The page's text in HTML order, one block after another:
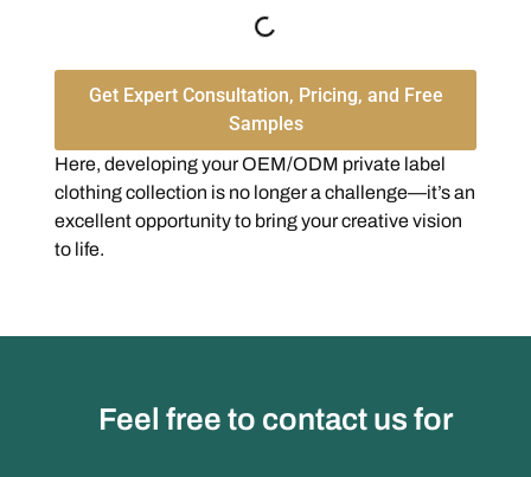
Get Expert Consultation, Pricing, and Free
Samples
Here, developing your OEM/ODM private label
clothing collection is no longer a challenge—it’s an
excellent opportunity to bring your creative vision
to life.
Feel free to contact us for